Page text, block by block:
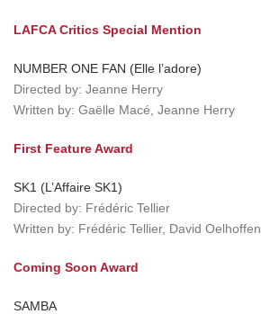
LAFCA Critics Special Mention
NUMBER ONE FAN (Elle l’adore)
Directed by: Jeanne Herry
Written by: Gaëlle Macé, Jeanne Herry
First Feature Award
SK1 (L’Affaire SK1)
Directed by: Frédéric Tellier
Written by: Frédéric Tellier, David Oelhoffen
Coming Soon Award
SAMBA